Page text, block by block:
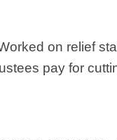
on relief
pay for